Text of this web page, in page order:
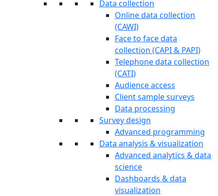
Data collection
Online data collection
(CAWI)
Face to face data
collection (CAPI & PAPI)
Telephone data collection
(CATI)
Audience access
Client sample surveys
Data processing
Survey design
Advanced programming
Data analysis & visualization
Advanced analytics & data
science
Dashboards & data
visualization